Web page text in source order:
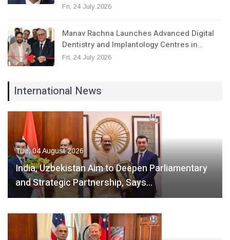
Fri, 24 July 2026
Manav Rachna Launches Advanced Digital
Dentistry and Implantology Centres in…
Fri, 24 July 2026
International News
Tue, 04 August 2026
India, Uzbekistan Aim to Deepen Parliamentary
and Strategic Partnership, Says…